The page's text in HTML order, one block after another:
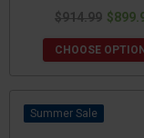
$914.99
CHOOSE
Sale